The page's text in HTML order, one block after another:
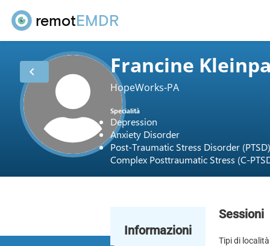
remotEMDR
chevron_left Francine
HopeWorks-PA
Specialità
Depression
Anxiety Disorder
Post-Traumatic Stress Disorder
Complex Posttraumatic Stress (C-
Informazioni
Sessioni
Tipi di località